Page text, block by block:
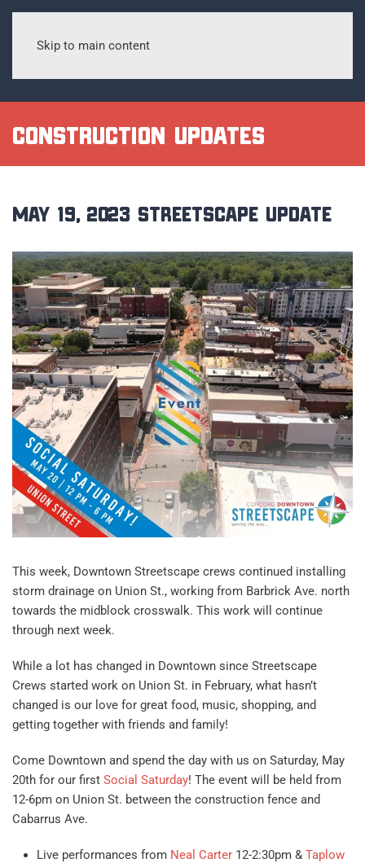
Skip to main content
Construction Updates
May 19, 2023 Streetscape Update
This week, Downtown Streetscape crews continued installing
storm drainage on Union St., working from Barbrick Ave. north
towards the midblock crosswalk. This work will continue
through next week.
While a lot has changed in Downtown since Streetscape
Crews started work on Union St. in February, what hasn’t
changed is our love for great food, music, shopping, and
getting together with friends and family!
Come Downtown and spend the day with us on Saturday, May
20th for our first Social Saturday! The event will be held from
12-6pm on Union St. between the construction fence and
Cabarrus Ave.
Live performances from Neal Carter 12-2:30pm & Taplow